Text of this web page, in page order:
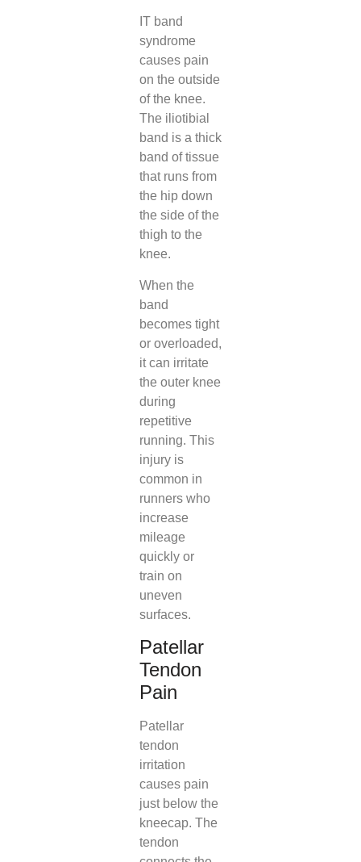
IT band
syndrome
causes pain
on the outside
of the knee.
The iliotibial
band is a thick
band of tissue
that runs from
the hip down
the side of the
thigh to the
knee.
When the
band
becomes tight
or overloaded,
it can irritate
the outer knee
during
repetitive
running. This
injury is
common in
runners who
increase
mileage
quickly or
train on
uneven
surfaces.
Patellar
Tendon
Pain
Patellar
tendon
irritation
causes pain
just below the
kneecap. The
tendon